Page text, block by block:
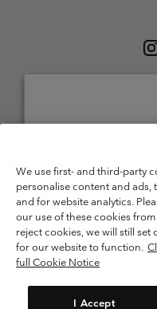
1213 Petit-Lancy Switzerland.
Terms of Use
Terms of Sale
Membership Terms of Use
Impressum
Cookies
Customer Care: Mon. - Sat.
We use first- and third-party
personalise content and ads,
and for website analytics.
our use of these cookies
reject cookies, we will still set
for our website to function.
full Cookie Notice
I Accept
United States
Belgium-
Belgium-Français